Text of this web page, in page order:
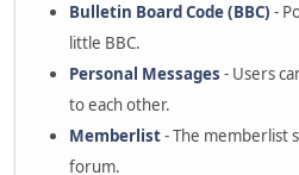
Bulletin Board Code (BBC) -
little BBC.
Personal Messages - Users
to each other.
Memberlist- The memberlist
forum.